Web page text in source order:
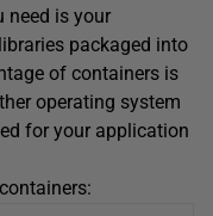
need is your
packaged into
of containers is
operating system
for your application